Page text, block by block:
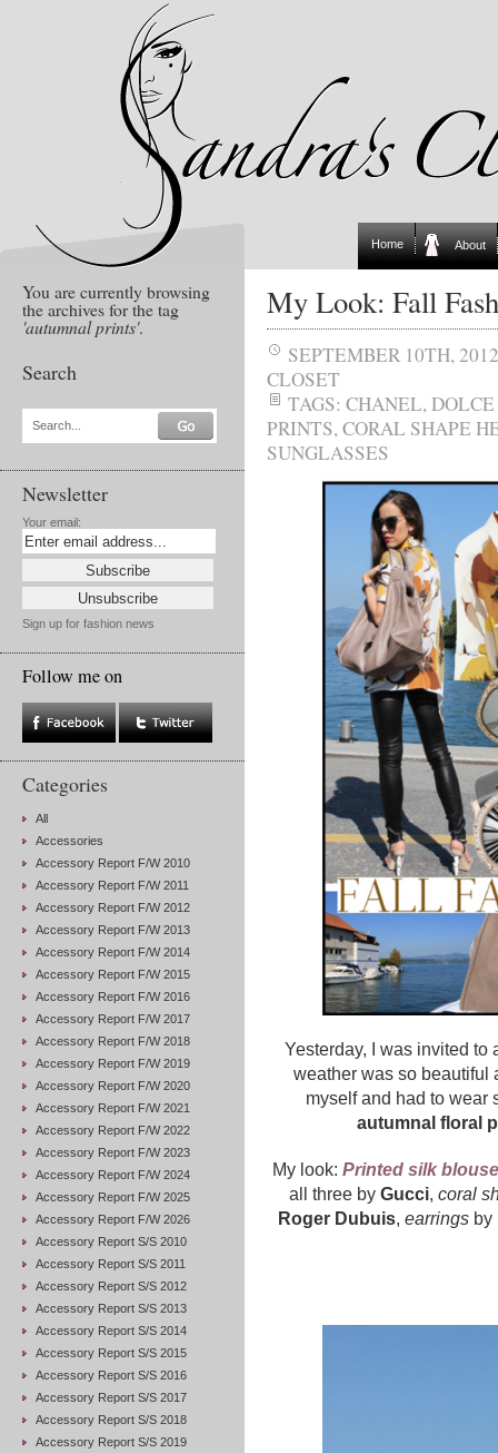
Home About
You are currently browsing
the archives for the tag
'autumnal prints'.
Search
Search...
Newsletter
Your email:
Sign up for fashion news
Follow me on
Categories
All
Accessories
Accessory Report F/W 2010
Accessory Report F/W 2011
Accessory Report F/W 2012
Accessory Report F/W 2013
Accessory Report F/W 2014
Accessory Report F/W 2015
Accessory Report F/W 2016
Accessory Report F/W 2017
Accessory Report F/W 2018
Accessory Report F/W 2019
Accessory Report F/W 2020
Accessory Report F/W 2021
Accessory Report F/W 2022
Accessory Report F/W 2023
Accessory Report F/W 2024
Accessory Report F/W 2025
Accessory Report F/W 2026
Accessory Report S/S 2010
Accessory Report S/S 2011
Accessory Report S/S 2012
Accessory Report S/S 2013
Accessory Report S/S 2014
Accessory Report S/S 2015
Accessory Report S/S 2016
Accessory Report S/S 2017
Accessory Report S/S 2018
Accessory Report S/S 2019
My Look: Fall
SEPTEMBER 10TH, 2012
CLOSET
TAGS: CHANEL,
PRINTS,CORAL SHAPE
SUNGLASSES
Yesterday, I was invited to
weather was so beautiful
myself and had to wear
autumnal floral
My look: Printed silk blouse
all three by Gucci, coral
Roger Dubuis, earringsby